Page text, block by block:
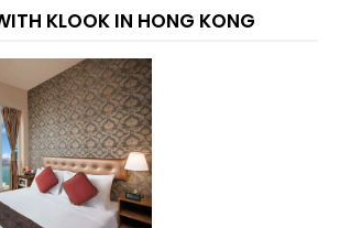
KLOOK IN HONG KONG